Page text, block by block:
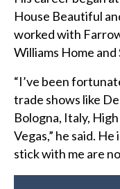
House Beautiful
worked with
Williams Home
“I’ve been
trade shows like
Bologna, Italy,
Vegas,” he said.
stick with me are